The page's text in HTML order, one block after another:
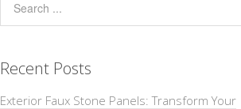
Recent Posts
Exterior Faux Stone Panels: Transform Your